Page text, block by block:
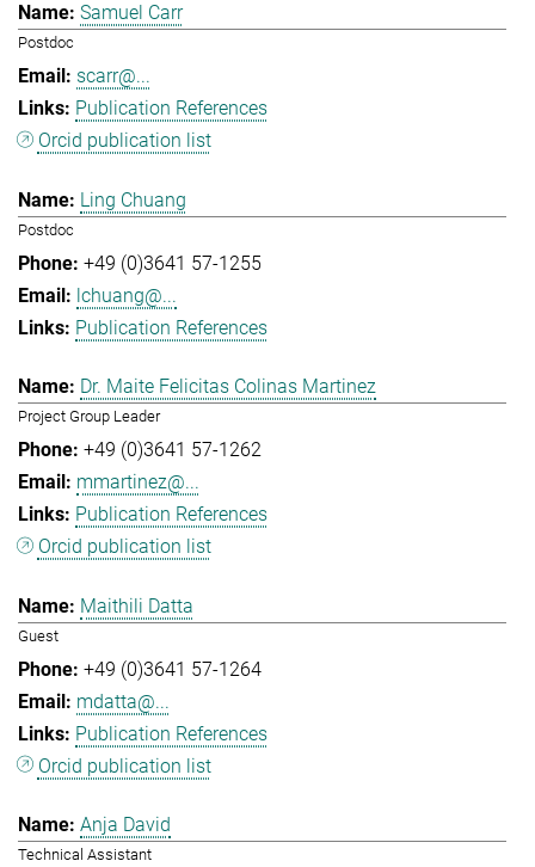
Samuel Carr
Postdoc
scarr@...
Publication References
Orcid publication list
Ling Chuang
Postdoc
+49 (0)3641 57-1255
lchuang@...
Publication References
Dr. Maite Felicitas Colinas Martinez
Project Group Leader
+49 (0)3641 57-1262
mmartinez@...
Publication References
Orcid publication list
Maithili Datta
Guest
+49 (0)3641 57-1264
mdatta@...
Publication References
Orcid publication list
Anja David
Technical Assistant